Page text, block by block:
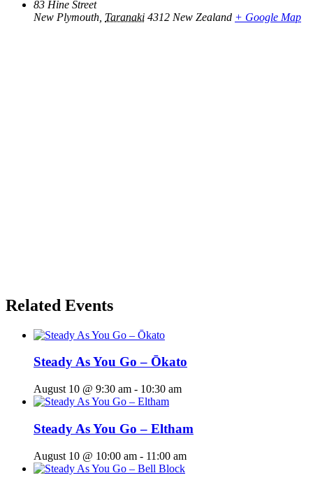
83 Hine Street
New Plymouth Taranaki 4312 New Zealand + Google Map
Related Events
Steady As You Go – Ōkato
August 10 @ 9:30 am - 10:30 am
Steady As You Go – Eltham
August 10 @ 10:00 am - 11:00 am